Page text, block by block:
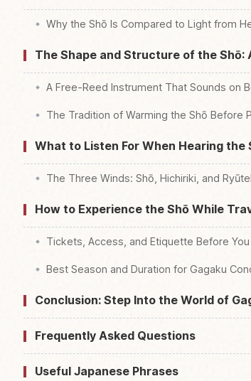
Why the Shō Is Compared to Light from
The Shape and Structure of the
A Free-Reed Instrument That Sounds on
The Tradition of Warming the Shō Before
What to Listen For When Hearing the
The Three Winds: Shō, Hichiriki, and
How to Experience the Shō While
Tickets, Access, and Etiquette Before You
Best Season and Duration for Gagaku
Conclusion: Step Into the World of
Frequently Asked Questions
Useful Japanese Phrases